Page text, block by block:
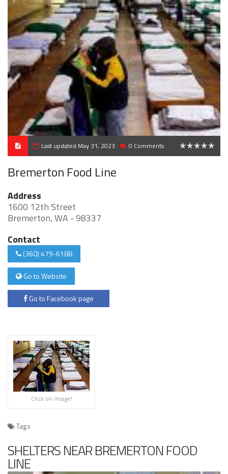
Last updated May 31, 2023 0 Comments
Bremerton Food Line
Address
1600 12th Street
Bremerton, WA - 98337
Contact
(360) 479-6188
Go to Website
Go to Facebook page
Click on image!
Tags
SHELTERS NEAR BREMERTON FOOD
LINE